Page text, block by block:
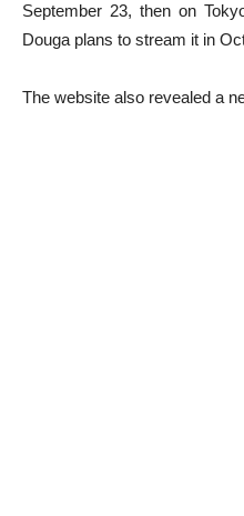
September 23, then on
Douga plans to stream it in
The website also revealed a